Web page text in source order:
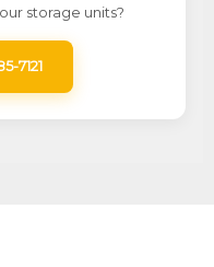
storage units?
7121